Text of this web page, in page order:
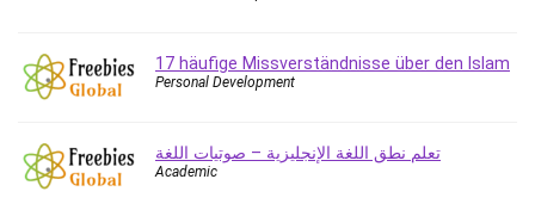
ConvertKit
Cpp
17 häufige Missverständnisse über den Islam
Personal Development
تعلم نطق اللغة الإنجليزية – صوتيات اللغة
Academic